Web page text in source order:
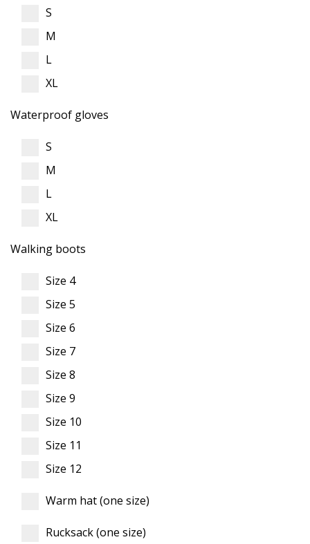
S
M
L
XL
Waterproof gloves
S
M
L
XL
Walking boots
Size 4
Size 5
Size 6
Size 7
Size 8
Size 9
Size 10
Size 11
Size 12
Warm hat (one size)
Rucksack (one size)